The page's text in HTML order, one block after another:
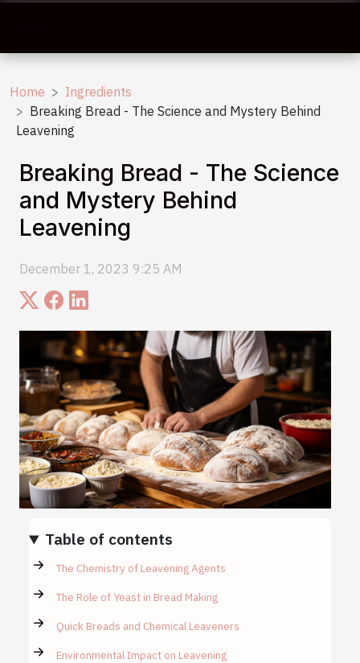
Home
Ingredients
Breaking Bread - The Science and Mystery Behind
Leavening
Breaking Bread - The Science
and Mystery Behind
Leavening
December 1, 2023 9:25 AM
Table of contents
The Chemistry of Leavening Agents
The Role of Yeast in Bread Making
Quick Breads and Chemical Leaveners
Environmental Impact on Leavening